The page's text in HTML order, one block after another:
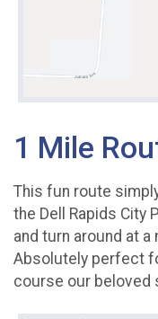
1 Mile
This fun route
the Dell Rapids City
and turn around at
Absolutely perfect
course our beloved